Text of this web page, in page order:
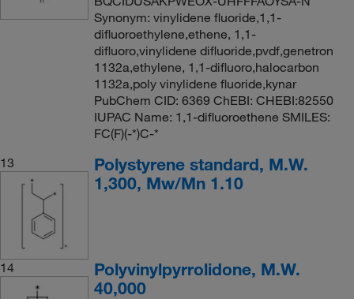
Synonym: vinylidene fluoride,1,1-
difluoroethylene,ethene, 1,1-
difluoro,vinylidene difluoride,pvdf,genetron
1132a,ethylene, 1,1-difluoro,halocarbon
1132a,poly vinylidene fluoride,kynar
PubChem CID: 6369 ChEBI: CHEBI:82550
IUPAC Name: 1,1-difluoroethene SMILES:
FC(F)(-*)C-*
13
Polystyrene standard, M.W.
1,300, Mw/Mn 1.10
14
Polyvinylpyrrolidone, M.W.
40,000